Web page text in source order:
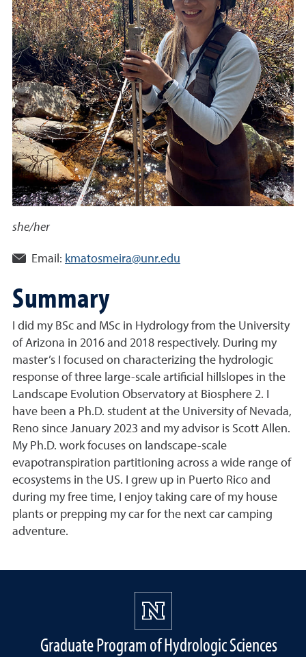
she/her
Email: kmatosmeira@unr.edu
Summary
I did my BSc and MSc in Hydrology from the University
of Arizona in 2016 and 2018 respectively. During my
master’s I focused on characterizing the hydrologic
response of three large-scale artificial hillslopes in the
Landscape Evolution Observatory at Biosphere 2. I
have been a Ph.D. student at the University of Nevada,
Reno since January 2023 and my advisor is Scott Allen.
My Ph.D. work focuses on landscape-scale
evapotranspiration partitioning across a wide range of
ecosystems in the US. I grew up in Puerto Rico and
during my free time, I enjoy taking care of my house
plants or prepping my car for the next car camping
adventure.
Graduate Program of Hydrologic Sciences